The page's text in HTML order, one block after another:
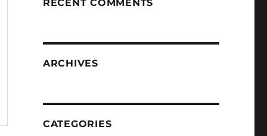
RECENT COMMENTS
ARCHIVES
CATEGORIES